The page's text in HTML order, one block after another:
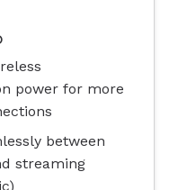
power for more
between
streaming